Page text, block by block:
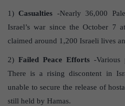
1) Casualties -Nearly 36,000
Israel’s war since the October 7
claimed around 1,200 Israeli lives
2) Failed Peace Efforts -Various
There is a rising discontent in
unable to secure the release of
still held by Hamas.